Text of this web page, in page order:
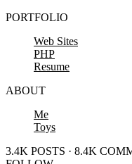
PORTFOLIO
Web Sites
PHP
Resume
ABOUT
Me
Toys
3.4K POSTS · 8.4K